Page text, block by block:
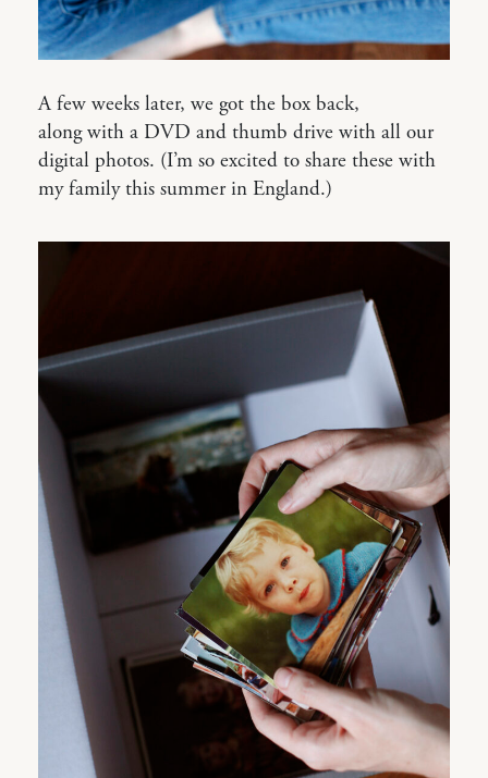
A few weeks later, we got the box back,
along with a DVD and thumb drive with all our
digital photos. (I’m so excited to share these with
my family this summer in England.)